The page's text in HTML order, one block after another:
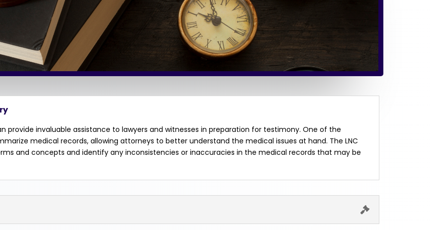
provide invaluable assistance to lawyers and witnesses in preparation for testimony. One of the
medical records, allowing attorneys to better understand the medical issues at hand. The LNC
and concepts and identify any inconsistencies or inaccuracies in the medical records that may be